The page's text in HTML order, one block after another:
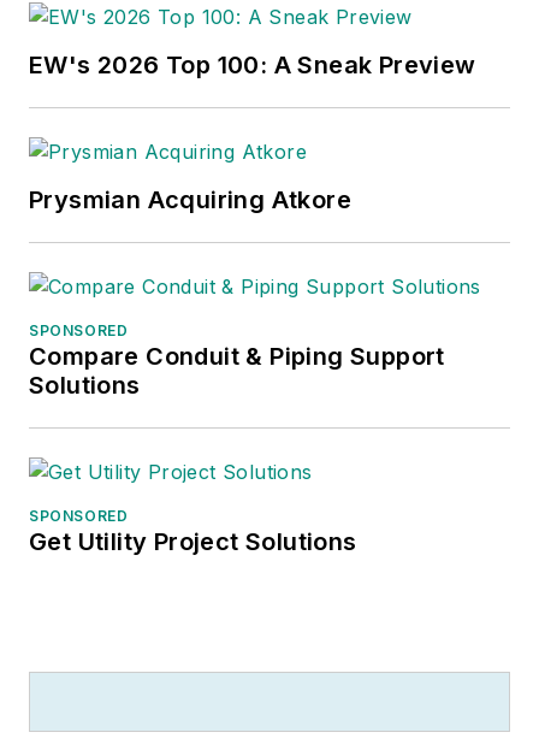
EW's 2026 Top 100: A Sneak Preview
Prysmian Acquiring Atkore
SPONSORED
Compare Conduit & Piping Support
Solutions
SPONSORED
Get Utility Project Solutions